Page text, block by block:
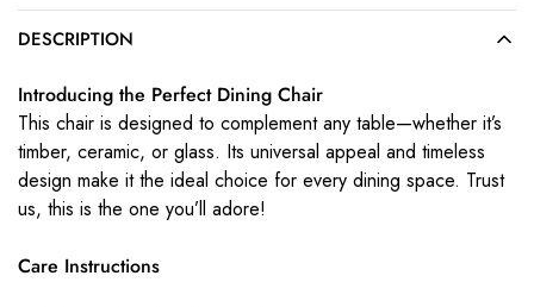
DESCRIPTION
Introducing the Perfect Dining Chair
This chair is designed to complement any table—whether it’s
timber, ceramic, or glass. Its universal appeal and timeless
design make it the ideal choice for every dining space. Trust
us, this is the one you’ll adore!
Care Instructions